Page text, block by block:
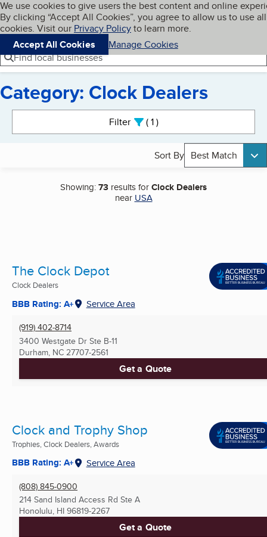
Skip to main content
Cookies on BBB.org
We use cookies to give users the best content and online
By clicking “Accept All Cookies”, you agree to allow us to use all
cookies. Visit our Privacy Policyto learn more.
Accept All Cookies
Manage Cookies
Navigation menu
Menu My BBB
Find local businesses
Category: Clock Dealers
Filter 1active
Sort By Best Match
Showing:73 results forClock Dealers
near USA
The Clock Depot
Clock Dealers
BBB Rating: A+ Service Area
(919) 402-8714
3400 Westgate Dr Ste B-11
Durham, NC 27707-2561
Get a Quote
Clock and Trophy Shop
Trophies, Clock Dealers, Awards
BBB Rating: A+ Service Area
(808) 845-0900
214 Sand Island Access Rd Ste A
Honolulu, HI 96819-2267
Get a Quote